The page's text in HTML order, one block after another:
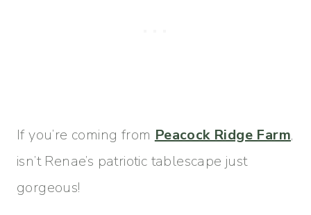
If you’re coming from Peacock Ridge Farm,
isn’t Renae’s patriotic tablescape just
gorgeous!